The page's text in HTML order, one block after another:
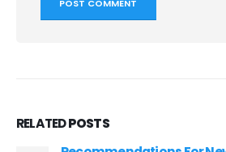
RELATEDPOSTS